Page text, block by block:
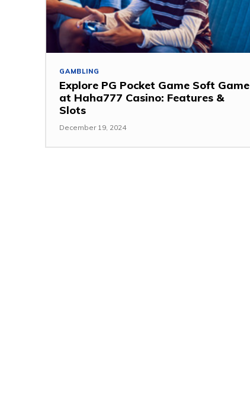
GAMBLING
Explore PG Pocket Game Soft Game
at Haha777 Casino: Features &
Slots
December 19, 2024